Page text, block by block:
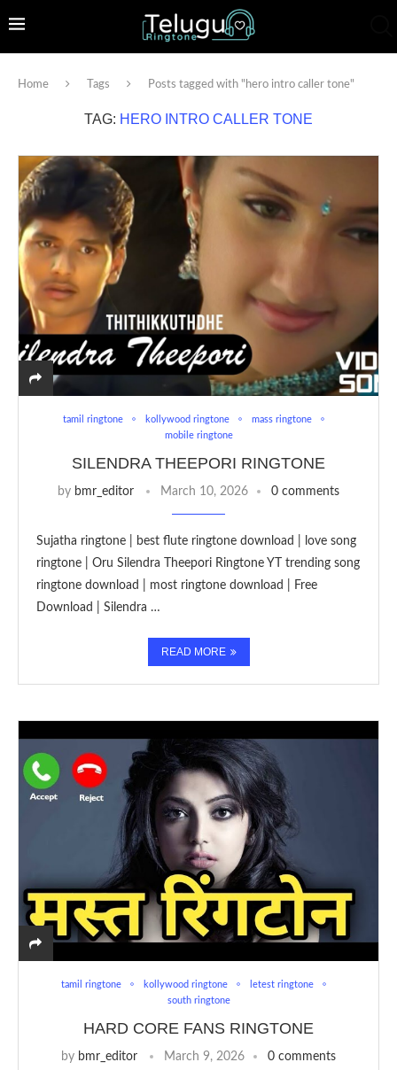
Home Tags Posts tagged with "hero intro caller tone"
TAG: HERO INTRO CALLER TONE
tamil ringtone kollywood ringtone
mass ringtone
mobile ringtone
SILENDRA THEEPORI RINGTONE
by bmr_editor March 10, 2026 0 comments
Sujatha ringtone | best flute ringtone download | love song
ringtone | Oru Silendra Theepori Ringtone YT trending song
ringtone download | most ringtone download | Free
Download | Silendra …
READ MORE
tamil ringtone kollywood ringtone
letest ringtone
south ringtone
HARD CORE FANS RINGTONE
by bmr_editor March 9, 2026 0 comments